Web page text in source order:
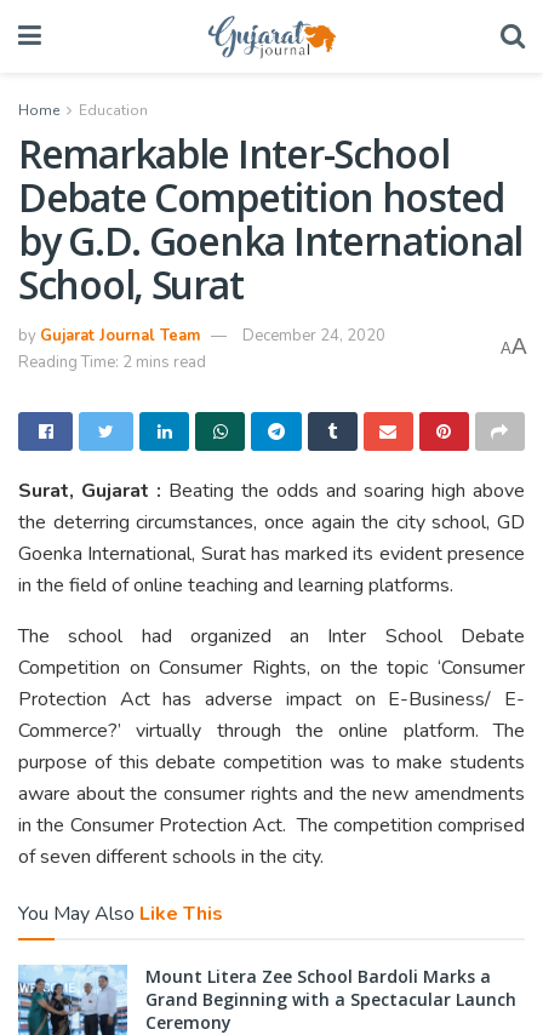
Home Education
Remarkable Inter-School
Debate Competition hosted
by G.D. Goenka International
School, Surat
by Gujarat Journal Team
December 24, 2020
Reading Time: 2 mins read
AA
Surat, Gujarat : Beating the odds and soaring high above
the deterring circumstances, once again the city school, GD
Goenka International, Surat has marked its evident presence
in the field of online teaching and learning platforms.
The school had organized an Inter School Debate
Competition on Consumer Rights, on the topic ‘Consumer
Protection Act has adverse impact on E-Business/ E-
Commerce?’ virtually through the online platform. The
purpose of this debate competition was to make students
aware about the consumer rights and the new amendments
in the Consumer Protection Act. The competition comprised
of seven different schools in the city.
You May Also Like This
Mount Litera Zee School Bardoli Marks a
Grand Beginning with a Spectacular Launch
Ceremony